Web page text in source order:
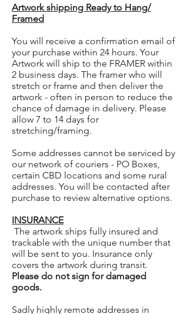
Artwork shipping Ready to Hang/
Framed
You will receive a confirmation email of
your purchase within 24 hours. Your
Artwork will ship to the FRAMER within
2 business days. The framer who will
stretch or frame and then deliver the
artwork - often in person to reduce the
chance of damage in delivery. Please
allow 7 to 14 days for
stretching/framing.
Some addresses cannot be serviced by
our network of couriers - PO Boxes,
certain CBD locations and some rural
addresses. You will be contacted after
purchase to review alternative options.
INSURANCE
The artwork ships fully insured and
trackable with the unique number that
will be sent to you. Insurance only
covers the artwork during transit.
Please do not sign for damaged
goods.
Sadly highly remote addresses in